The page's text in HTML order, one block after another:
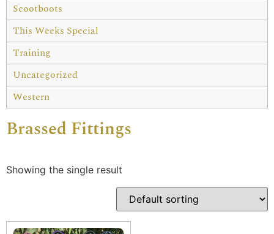
Scootboots
This Weeks Special
Training
Uncategorized
Western
Brassed Fittings
Showing the single result